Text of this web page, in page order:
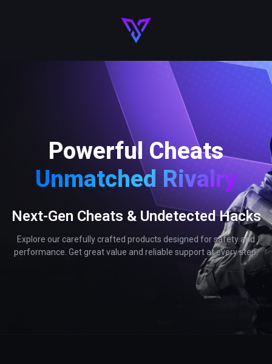
Powerful Cheats
Unmatched Rivalry
Next-Gen Cheats & Undetected Hacks
Explore our carefully crafted products designed for safety and
performance. Get great value and reliable support at every step.